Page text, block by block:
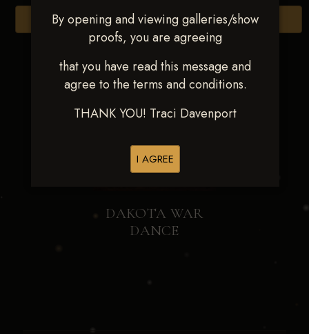
By opening and viewing galleries/show
proofs, you are agreeing
that you have read this message and
agree to the terms and conditions.
THANK YOU! Traci Davenport
I AGREE
Browse Folders
DAKOTA WAR
DANCE